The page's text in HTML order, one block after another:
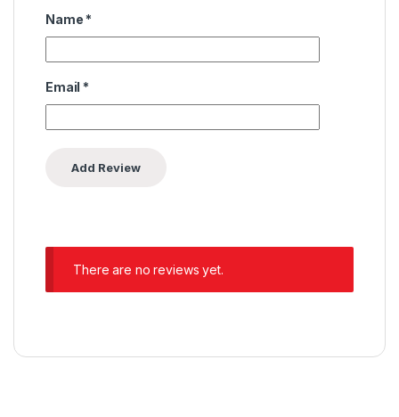
Name *
Email *
There are no reviews yet.